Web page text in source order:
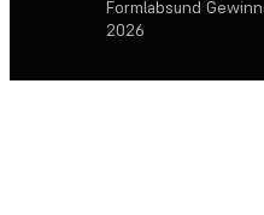
Formlabs
2026
und